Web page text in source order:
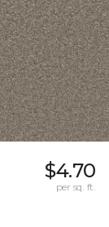
$4.70
per sq. ft.